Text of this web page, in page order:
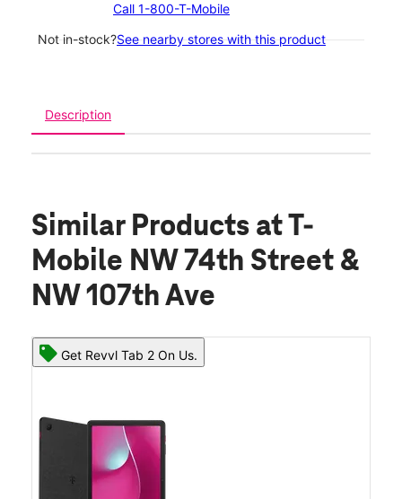
Call 1-800-T-Mobile
Not in-stock?See nearby stores with this product
Description
Similar Products at T-
Mobile NW 74th Street &
NW 107th Ave
Get Revvl Tab 2 On Us.